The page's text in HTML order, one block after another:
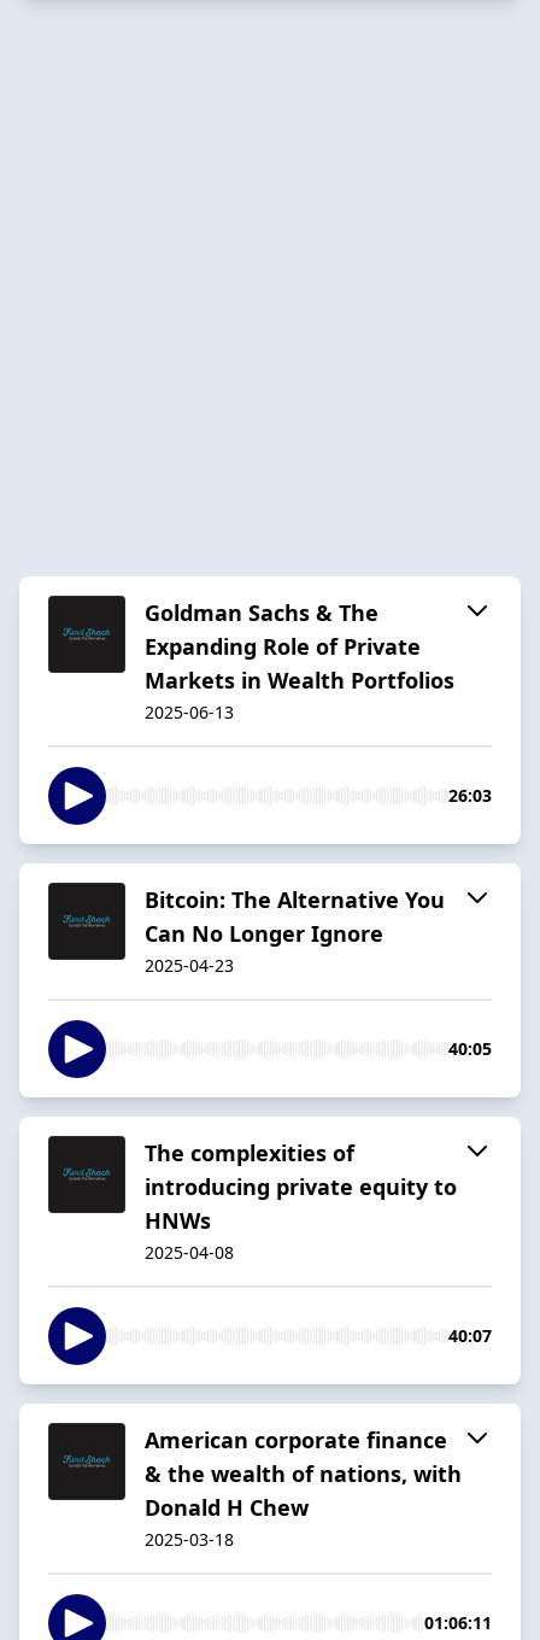
Goldman Sachs & The
Expanding Role of Private
Markets in Wealth Portfolios
2025-06-13
26:03
Bitcoin: The Alternative You
Can No Longer Ignore
2025-04-23
40:05
The complexities of
introducing private equity to
HNWs
2025-04-08
40:07
American corporate finance
& the wealth of nations, with
Donald H Chew
2025-03-18
01:06:11